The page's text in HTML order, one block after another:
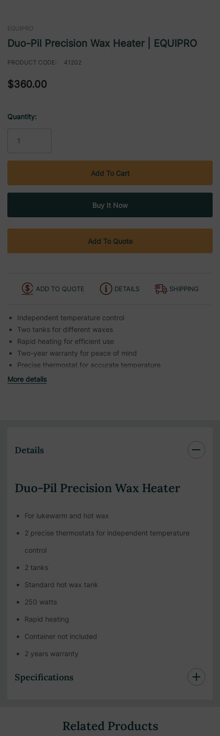
EQUIPRO
Duo-Pil Precision Wax Heater | EQUIPRO
PRODUCT CODE: 41202
$360.00
Stock:
Quantity:
Add To Quote
ADD TO QUOTE DETAILS SHIPPING
Independent temperature control
Two tanks for different waxes
Rapid heating for efficient use
Two-year warranty for peace of mind
Precise thermostat for accurate temperature
More details
Details
Duo-Pil Precision Wax Heater
For lukewarm and hot wax
2 precise thermostats for independent temperature
control
2 tanks
Standard hot wax tank
250 watts
Rapid heating
Container not included
2 years warranty
Specifications
Related Products